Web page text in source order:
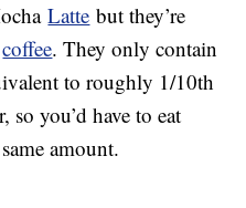
Latte but they’re
coffee. They only contain
to roughly 1/10th
so you’d have to eat
amount.